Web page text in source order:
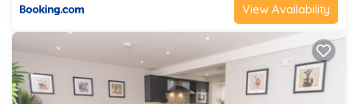
View Availability